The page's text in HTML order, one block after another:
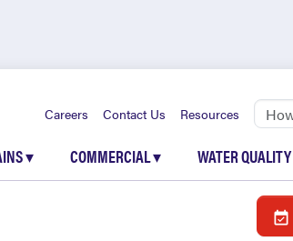
Careers Contact Us Resources
▾ COMMERCIAL▾ WATER QUALITY